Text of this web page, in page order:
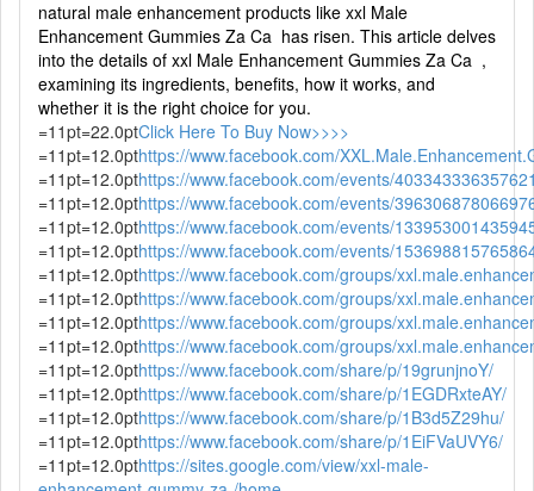
natural male enhancement products like xxl Male
Enhancement Gummies Za Ca has risen. This article delves
into the details of xxl Male Enhancement Gummies Za Ca ,
examining its ingredients, benefits, how it works, and
whether it is the right choice for you.
=11pt=22.0ptClick Here To Buy Now>>>>
=11pt=12.0pthttps://www.facebook.com/
=11pt=12.0pthttps://www.facebook.com/events/
=11pt=12.0pthttps://www.facebook.com/events/
=11pt=12.0pthttps://www.facebook.com/events/
=11pt=12.0pthttps://www.facebook.com/events/
=11pt=12.0pthttps://www.facebook.com/groups/
=11pt=12.0pthttps://www.facebook.com/groups/
=11pt=12.0pthttps://www.facebook.com/groups/
=11pt=12.0pthttps://www.facebook.com/groups/
=11pt=12.0pthttps://www.facebook.com/share/p/19grunjnoY/
=11pt=12.0pthttps://www.facebook.com/share/p/1EGDRxteAY/
=11pt=12.0pthttps://www.facebook.com/share/p/1B3d5Z29hu/
=11pt=12.0pthttps://www.facebook.com/share/p/1EiFVaUVY6/
=11pt=12.0pthttps://sites.google.com/view/xxl-male-